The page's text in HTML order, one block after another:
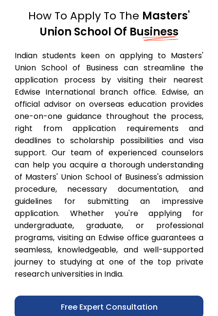
How To Apply To The Masters'
Union School Of Business
Indian students keen on applying to Masters'
Union School of Business can streamline the
application process by visiting their nearest
Edwise International branch office. Edwise, an
official advisor on overseas education provides
one-on-one guidance throughout the process,
right from application requirements and
deadlines to scholarship possibilities and visa
support. Our team of experienced counselors
can help you acquire a thorough understanding
of Masters' Union School of Business's admission
procedure, necessary documentation, and
guidelines for submitting an impressive
application. Whether you're applying for
undergraduate, graduate, or professional
programs, visiting an Edwise office guarantees a
seamless, knowledgeable, and well-supported
journey to studying at one of the top private
research universities in India.
Free Expert Consultation